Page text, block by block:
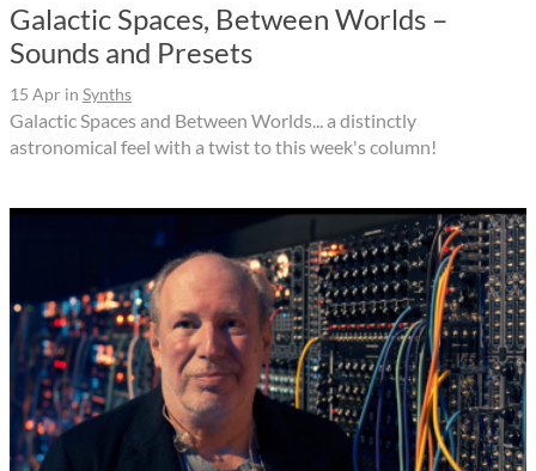
Galactic Spaces, Between Worlds –
Sounds and Presets
15 Apr in Synths
Galactic Spaces and Between Worlds... a distinctly
astronomical feel with a twist to this week's column!